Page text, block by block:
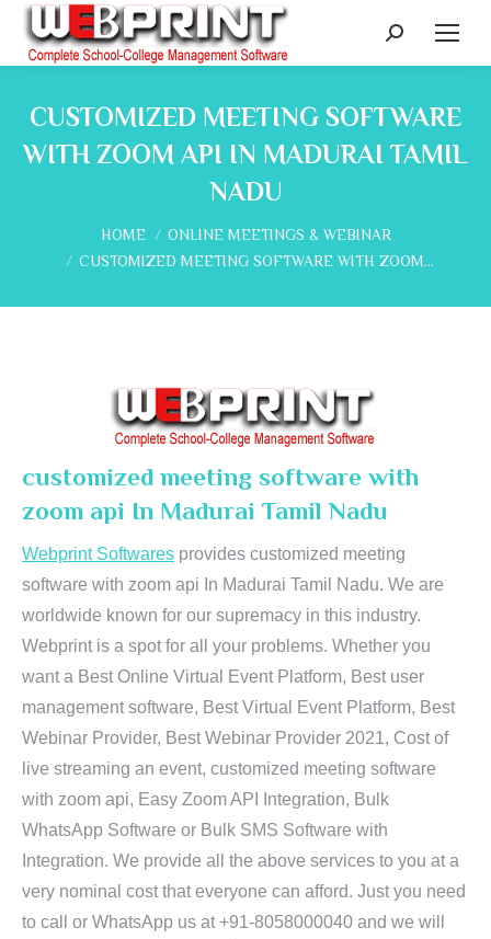
Search:
CUSTOMIZED MEETING SOFTWARE
WITH ZOOM API IN MADURAI TAMIL
NADU
You are here:
HOME
ONLINE MEETINGS & WEBINAR
CUSTOMIZED MEETING SOFTWARE WITH ZOOM…
customized meeting software with
zoom api In Madurai Tamil Nadu
Webprint Softwares provides customized meeting
software with zoom api In Madurai Tamil Nadu. We are
worldwide known for our supremacy in this industry.
Webprint is a spot for all your problems. Whether you
want a Best Online Virtual Event Platform, Best user
management software, Best Virtual Event Platform, Best
Webinar Provider, Best Webinar Provider 2021, Cost of
live streaming an event, customized meeting software
with zoom api, Easy Zoom API Integration, Bulk
WhatsApp Software or Bulk SMS Software with
Integration. We provide all the above services to you at a
very nominal cost that everyone can afford. Just you need
to call or WhatsApp us at +91-8058000040 and we will